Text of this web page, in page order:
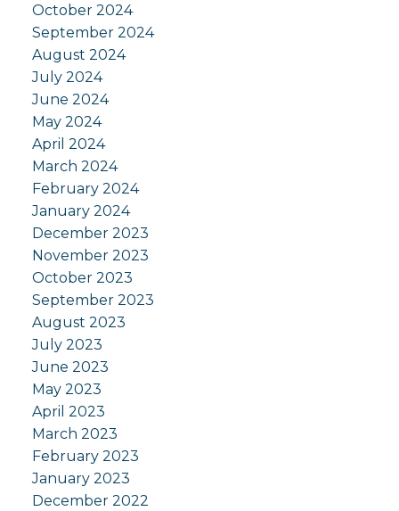
October 2024
September 2024
August 2024
July 2024
June 2024
May 2024
April 2024
March 2024
February 2024
January 2024
December 2023
November 2023
October 2023
September 2023
August 2023
July 2023
June 2023
May 2023
April 2023
March 2023
February 2023
January 2023
December 2022